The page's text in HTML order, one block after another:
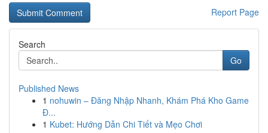
Report Page
Search
Go
Published News
1 nohuwin – Đăng Nhập Nhanh, Khám Phá Kho Game
Đ...
1 Kubet: Hướng Dẫn Chi Tiết và Mẹo Chơi